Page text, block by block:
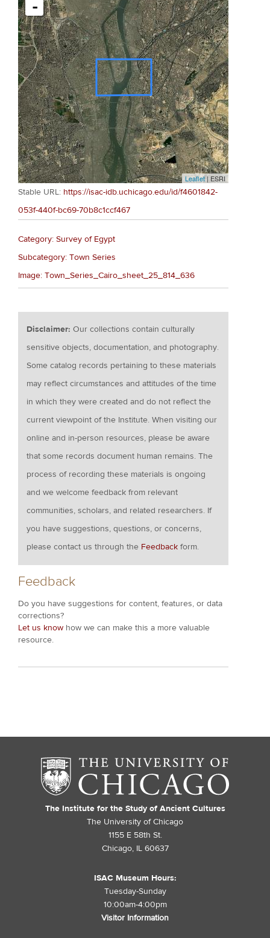
-
Leaflet| ESRI
Stable URL: https://isac-idb.uchicago.edu/id/f4601842-
053f-440f-bc69-70b8c1ccf467
Category: Survey of Egypt
Subcategory: Town Series
Image: Town_Series_Cairo_sheet_25_814_636
Disclaimer:Our collections contain culturally
sensitive objects, documentation, and photography.
Some catalog records pertaining to these materials
may reflect circumstances and attitudes of the time
in which they were created and do not reflect the
current viewpoint of the Institute. When visiting our
online and in-person resources, please be aware
that some records document human remains. The
process of recording these materials is ongoing
and we welcome feedback from relevant
communities, scholars, and related researchers. If
you have suggestions, questions, or concerns,
please contact us through the Feedback form.
Feedback
Do you have suggestions for content, features, or data
corrections?
Let us know how we can make this a more valuable
resource.
The Institute for the Study of Ancient Cultures
The University of Chicago
1155 E 58th St.
Chicago, IL 60637
ISAC Museum Hours:
Tuesday-Sunday
10:00am-4:00pm
Visitor Information